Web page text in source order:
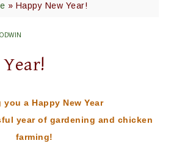
» Happy New Year!
you a Happy New Year
year of gardening and chicken
farming!